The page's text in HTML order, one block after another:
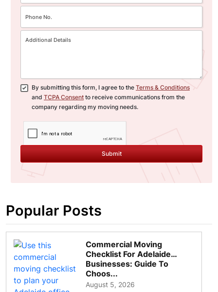
By submitting this form, I agree to the Terms & Conditions
and TCPA Consent to receive communications from the
company regarding my moving needs.
Submit
Popular Posts
Commercial Moving
Checklist For Adelaide
Businesses: Guide To
Choos...
August 5, 2026